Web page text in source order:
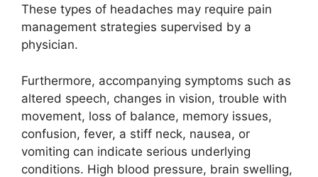
These types of headaches may require pain
management strategies supervised by a
physician.
Furthermore, accompanying symptoms such as
altered speech, changes in vision, trouble with
movement, loss of balance, memory issues,
confusion, fever, a stiff neck, nausea, or
vomiting can indicate serious underlying
conditions. High blood pressure, brain swelling,